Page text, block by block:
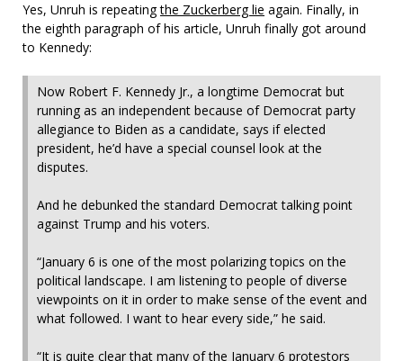
Yes, Unruh is repeatingthe Zuckerberg lie again. Finally, in
the eighth paragraph of his article, Unruh finally got around
to Kennedy:
Now Robert F. Kennedy Jr., a longtime Democrat but
running as an independent because of Democrat party
allegiance to Biden as a candidate, says if elected
president, he’d have a special counsel look at the
disputes.
And he debunked the standard Democrat talking point
against Trump and his voters.
“January 6 is one of the most polarizing topics on the
political landscape. I am listening to people of diverse
viewpoints on it in order to make sense of the event and
what followed. I want to hear every side,” he said.
“It is quite clear that many of the January 6 protestors